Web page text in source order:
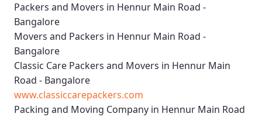
Packers and Movers in Hennur Main Road -
Bangalore
Movers and Packers in Hennur Main Road -
Bangalore
Classic Care Packers and Movers in Hennur Main
Road - Bangalore
www.classiccarepackers.com
Packing and Moving Company in Hennur Main Road